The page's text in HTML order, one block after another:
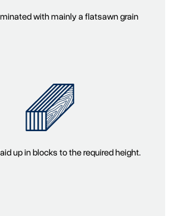
with mainly a flatsawn grain
up in blocks to the required height.